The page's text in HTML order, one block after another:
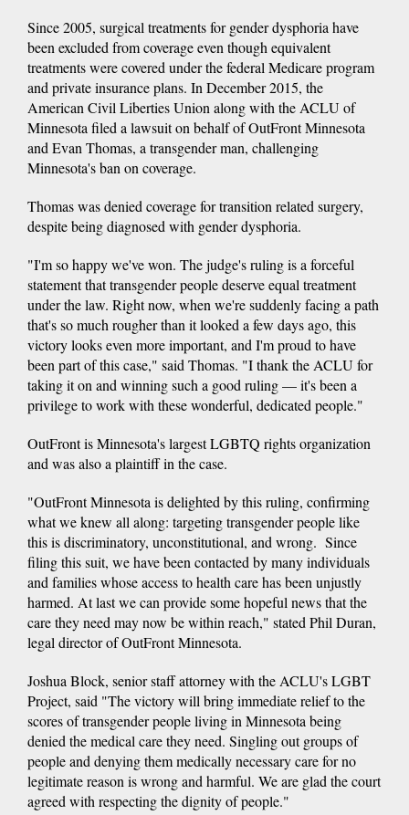
Since 2005, surgical treatments for gender dysphoria have
been excluded from coverage even though equivalent
treatments were covered under the federal Medicare program
and private insurance plans. In December 2015, the
American Civil Liberties Union along with the ACLU of
Minnesota filed a lawsuit on behalf of OutFront Minnesota
and Evan Thomas, a transgender man, challenging
Minnesota's ban on coverage.
Thomas was denied coverage for transition related surgery,
despite being diagnosed with gender dysphoria.
"I'm so happy we've won. The judge's ruling is a forceful
statement that transgender people deserve equal treatment
under the law. Right now, when we're suddenly facing a path
that's so much rougher than it looked a few days ago, this
victory looks even more important, and I'm proud to have
been part of this case," said Thomas. "I thank the ACLU for
taking it on and winning such a good ruling — it's been a
privilege to work with these wonderful, dedicated people."
OutFront is Minnesota's largest LGBTQ rights organization
and was also a plaintiff in the case.
"OutFront Minnesota is delighted by this ruling, confirming
what we knew all along: targeting transgender people like
this is discriminatory, unconstitutional, and wrong. Since
filing this suit, we have been contacted by many individuals
and families whose access to health care has been unjustly
harmed. At last we can provide some hopeful news that the
care they need may now be within reach," stated Phil Duran,
legal director of OutFront Minnesota.
Joshua Block, senior staff attorney with the ACLU's LGBT
Project, said "The victory will bring immediate relief to the
scores of transgender people living in Minnesota being
denied the medical care they need. Singling out groups of
people and denying them medically necessary care for no
legitimate reason is wrong and harmful. We are glad the court
agreed with respecting the dignity of people."